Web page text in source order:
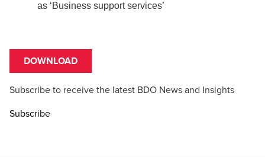
as ‘Business support services’
DOWNLOAD
Subscribe to receive the latest BDO News and Insights
Subscribe